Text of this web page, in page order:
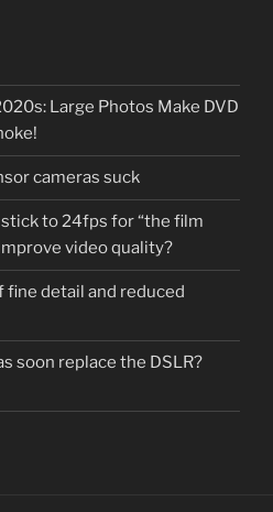
Large Photos Make DVD
cameras suck
to 24fps for “the film
video quality?
fine detail and reduced
soon replace the DSLR?